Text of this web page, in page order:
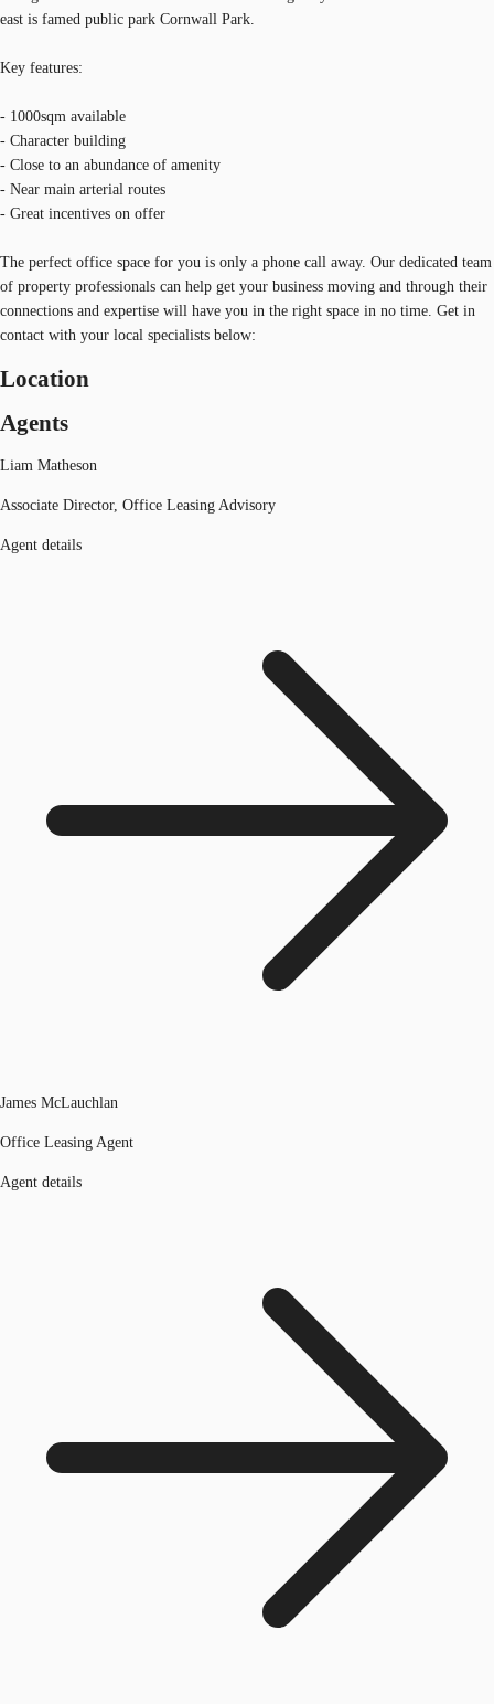
east is famed public park Cornwall Park.
Key features:
- 1000sqm available
- Character building
- Close to an abundance of amenity
- Near main arterial routes
- Great incentives on offer
The perfect office space for you is only a phone call away. Our dedicated team
of property professionals can help get your business moving and through their
connections and expertise will have you in the right space in no time. Get in
contact with your local specialists below:
Location
Agents
Liam Matheson
Associate Director, Office Leasing Advisory
Agent details
James McLauchlan
Office Leasing Agent
Agent details